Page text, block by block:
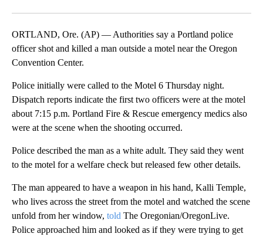
ORTLAND, Ore. (AP) — Authorities say a Portland police
officer shot and killed a man outside a motel near the Oregon
Convention Center.
Police initially were called to the Motel 6 Thursday night.
Dispatch reports indicate the first two officers were at the motel
about 7:15 p.m. Portland Fire & Rescue emergency medics also
were at the scene when the shooting occurred.
Police described the man as a white adult. They said they went
to the motel for a welfare check but released few other details.
The man appeared to have a weapon in his hand, Kalli Temple,
who lives across the street from the motel and watched the scene
unfold from her window, told The Oregonian/OregonLive.
Police approached him and looked as if they were trying to get